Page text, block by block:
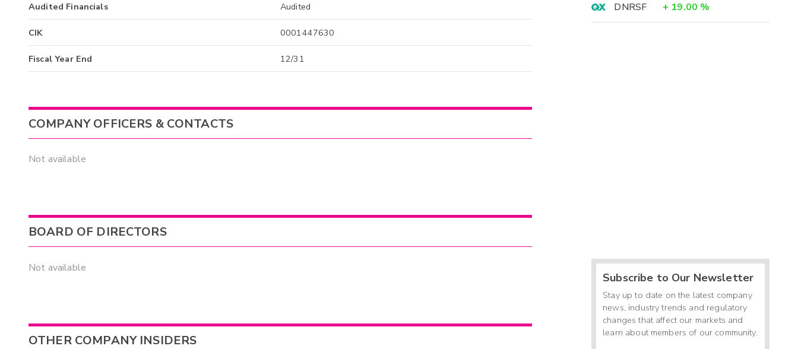
Audited Financials Audited
CIK 0001447630
Fiscal Year End 12/31
COMPANY OFFICERS & CONTACTS
Not available
BOARD OF DIRECTORS
Not available
OTHER COMPANY INSIDERS
DNRSF
+ 19.00 %
Subscribe to Our Newsletter
Stay up to date on the latest company
news, industry trends and regulatory
changes that affect our markets and
learn about members of our community.